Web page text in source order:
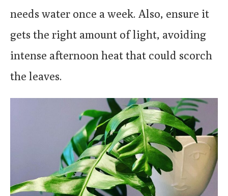
needs water once a week. Also, ensure it
gets the right amount of light, avoiding
intense afternoon heat that could scorch
the leaves.